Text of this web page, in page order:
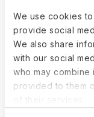
We use cookies
provide social
We also share
with our social
who may combine
provided to them
region’s broader
How to